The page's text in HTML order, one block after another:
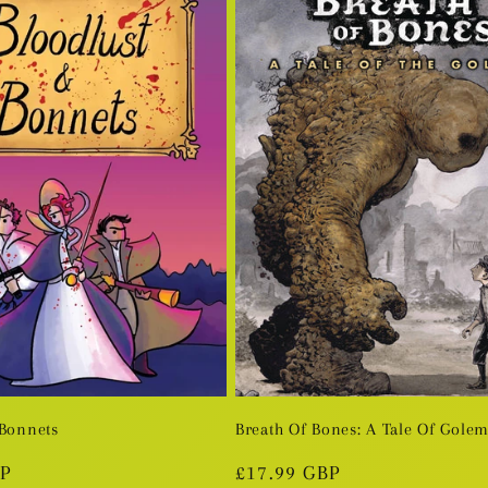
Breath Of Bones: A Tale Of
Regular
£17.99 GBP